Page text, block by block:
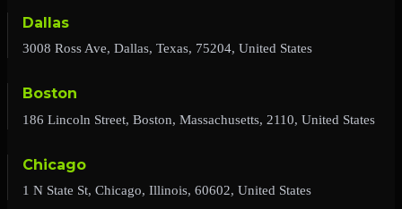
Dallas
3008 Ross Ave, Dallas, Texas, 75204, United States
Boston
186 Lincoln Street, Boston, Massachusetts, 2110, United States
Chicago
1 N State St, Chicago, Illinois, 60602, United States